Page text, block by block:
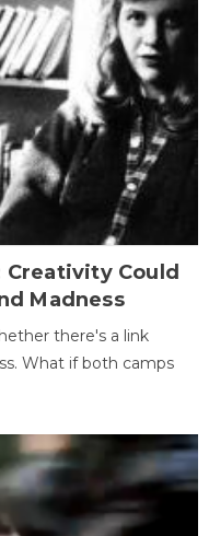
Creativity Could
Madness
there's a link
What if both camps